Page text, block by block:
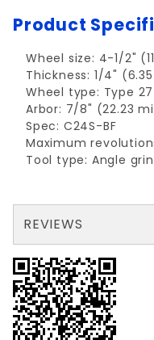
Product
Wheel size: 4-1/2"
Thickness: 1/4"
Wheel type: Type
Arbor: 7/8" (22.23
Spec: C24S-BF
Maximum
Tool type: Angle
REVIEWS